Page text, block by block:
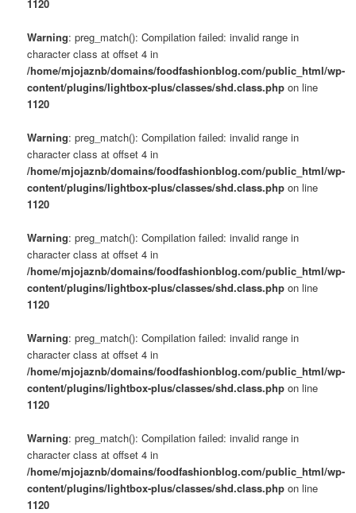
1120
Warning: preg_match(): Compilation failed: invalid range in
character class at offset 4 in
/home/mjojaznb/domains/foodfashionblog.com/public_html/wp-
content/plugins/lightbox-plus/classes/shd.class.php on line
1120
Warning: preg_match(): Compilation failed: invalid range in
character class at offset 4 in
/home/mjojaznb/domains/foodfashionblog.com/public_html/wp-
content/plugins/lightbox-plus/classes/shd.class.php on line
1120
Warning: preg_match(): Compilation failed: invalid range in
character class at offset 4 in
/home/mjojaznb/domains/foodfashionblog.com/public_html/wp-
content/plugins/lightbox-plus/classes/shd.class.php on line
1120
Warning: preg_match(): Compilation failed: invalid range in
character class at offset 4 in
/home/mjojaznb/domains/foodfashionblog.com/public_html/wp-
content/plugins/lightbox-plus/classes/shd.class.php on line
1120
Warning: preg_match(): Compilation failed: invalid range in
character class at offset 4 in
/home/mjojaznb/domains/foodfashionblog.com/public_html/wp-
content/plugins/lightbox-plus/classes/shd.class.php on line
1120